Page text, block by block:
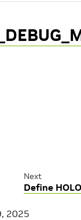
Next
Define
2025